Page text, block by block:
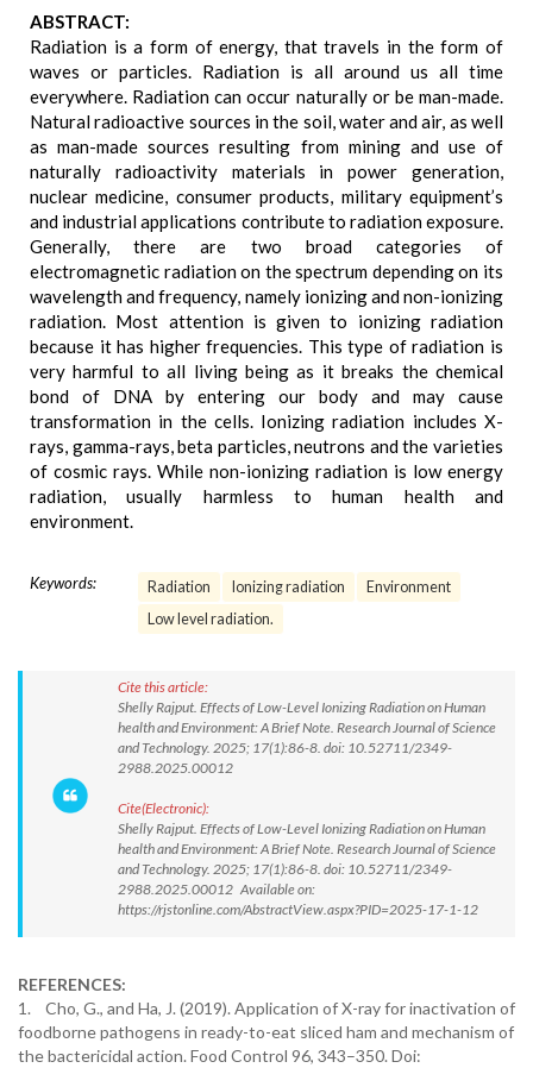
ABSTRACT:
Radiation is a form of energy, that travels in the form of
waves or particles. Radiation is all around us all time
everywhere. Radiation can occur naturally or be man-made.
Natural radioactive sources in the soil, water and air, as well
as man-made sources resulting from mining and use of
naturally radioactivity materials in power generation,
nuclear medicine, consumer products, military equipment’s
and industrial applications contribute to radiation exposure.
Generally, there are two broad categories of
electromagnetic radiation on the spectrum depending on its
wavelength and frequency, namely ionizing and non-ionizing
radiation. Most attention is given to ionizing radiation
because it has higher frequencies. This type of radiation is
very harmful to all living being as it breaks the chemical
bond of DNA by entering our body and may cause
transformation in the cells. Ionizing radiation includes X-
rays, gamma-rays, beta particles, neutrons and the varieties
of cosmic rays. While non-ionizing radiation is low energy
radiation, usually harmless to human health and
environment.
Keywords: Radiation Ionizing radiation
Environment
Low level radiation.
Cite this article:
Shelly Rajput. Effects of Low-Level Ionizing Radiation on Human
health and Environment: A Brief Note. Research Journal of Science
and Technology. 2025; 17(1):86-8. doi: 10.52711/2349-
2988.2025.00012
Cite(Electronic):
Shelly Rajput. Effects of Low-Level Ionizing Radiation on Human
health and Environment: A Brief Note. Research Journal of Science
and Technology. 2025; 17(1):86-8. doi: 10.52711/2349-
2988.2025.00012 Available on:
https://rjstonline.com/AbstractView.aspx?PID=2025-17-1-12
REFERENCES:
1. Cho, G., and Ha, J. (2019). Application of X-ray for inactivation of
foodborne pathogens in ready-to-eat sliced ham and mechanism of
the bactericidal action. Food Control 96, 343–350. Doi: